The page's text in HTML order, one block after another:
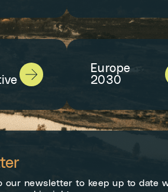
Europe
2030
our newsletter to keep up to date